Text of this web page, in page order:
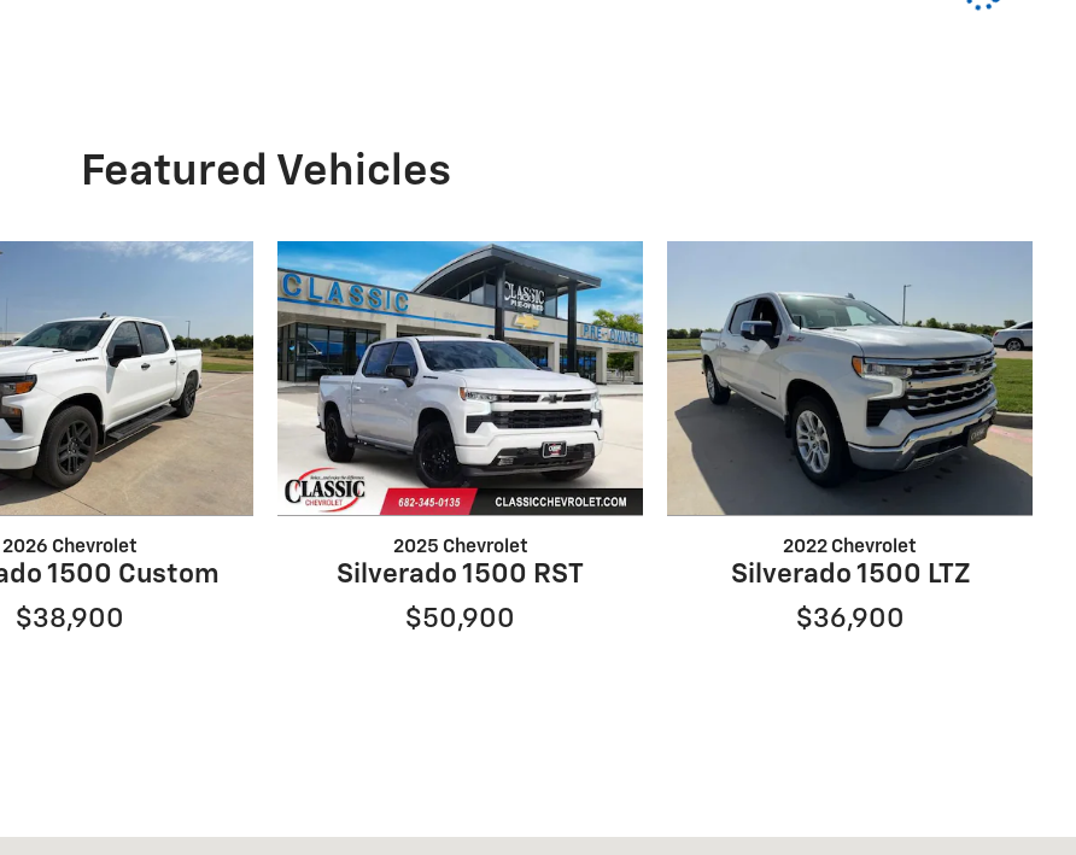
Featured Vehicles
2026 Chevrolet
1500 Custom
$38,900
2025 Chevrolet
Silverado 1500 RST
$50,900
2022 Chevrolet
Silverado 1500 LTZ
$36,900